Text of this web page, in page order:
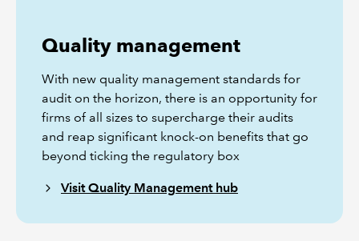
Quality management
With new quality management standards for
audit on the horizon, there is an opportunity for
firms of all sizes to supercharge their audits
and reap significant knock-on benefits that go
beyond ticking the regulatory box
Visit Quality Management hub